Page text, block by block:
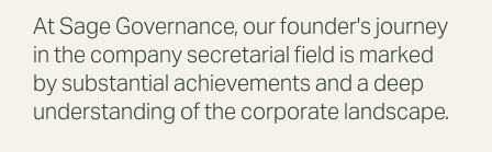
At Sage Governance, our founder's journey
in the company secretarial field is marked
by substantial achievements and a deep
understanding of the corporate landscape.